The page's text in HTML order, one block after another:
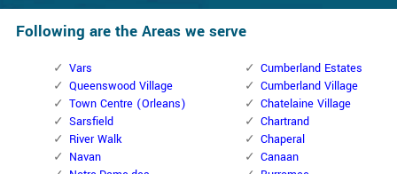
Following are the Areas we serve
Vars
Queenswood Village
Town Centre (Orleans)
Sarsfield
River Walk
Navan
Cumberland Estates
Cumberland Village
Chatelaine Village
Chartrand
Chaperal
Canaan